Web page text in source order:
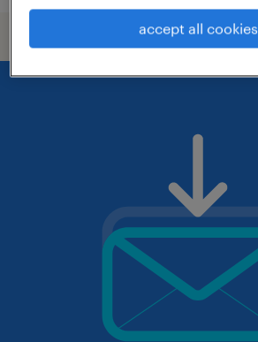
accept all cookies